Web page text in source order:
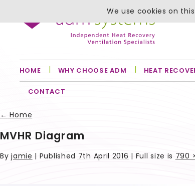
HOME WHY CHOOSE ADM HEAT
CONTACT
← Home
MVHR Diagram
Byjamie | Published7th April 2016 | Full size is 790
We use cookies on